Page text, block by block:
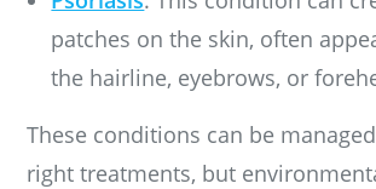
patches on the skin, often
the hairline, eyebrows, or
These conditions can be
right treatments, but